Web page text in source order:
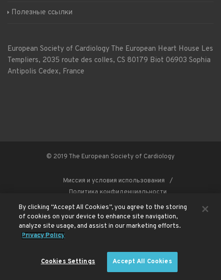
Полезные ссылки
European Society of Cardiology The European Heart House Les
Templiers, 2035 route des colles, CS 80179 Biot 06903 Sophia
Antipolis Cedex, France
© 2019 The European Society of Cardiology
Миссия и условия использования
Политика конфиденциальности
This site is registered onwpml.orgas a development site. Switch to a production
By clicking “Accept All Cookies”, you agree to the storing
of cookies on your device to enhance site navigation,
analyze site usage, and assist in our marketing efforts.
Privacy Policy
Cookies Settings Accept All Cookies